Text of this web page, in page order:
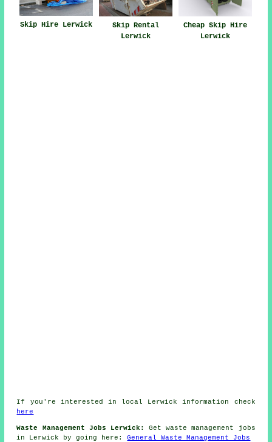
Skip Hire Lerwick
Skip Rental
Lerwick
Cheap Skip Hire
Lerwick
If you're interested in local Lerwick information check
here
Waste Management Jobs Lerwick:
Get waste management jobs
in Lerwick by going here:General Waste Management Jobs